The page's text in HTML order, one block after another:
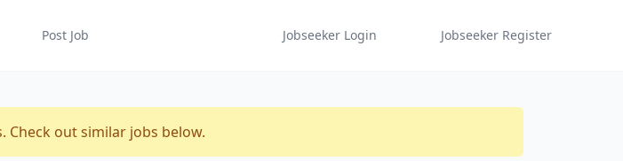
Post Job Jobseeker Login Jobseeker Register
Check out similar jobs below.